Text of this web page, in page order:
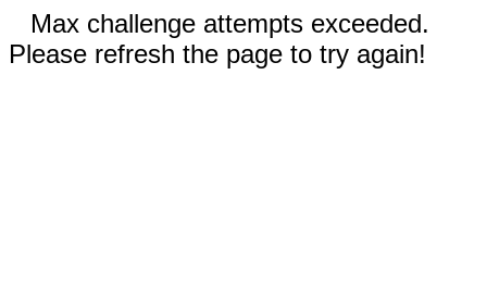
Max challenge attempts exceeded.
Please refresh the page to try again!